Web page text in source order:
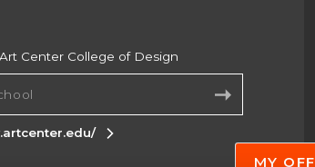
Art Center College of Design
MY